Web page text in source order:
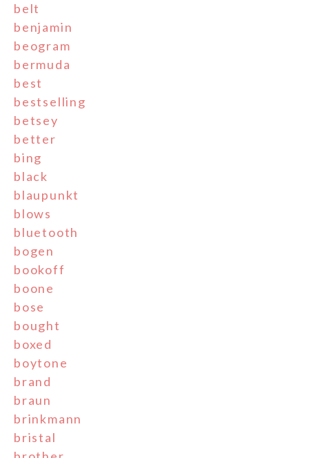
belt
benjamin
beogram
bermuda
best
bestselling
betsey
better
bing
black
blaupunkt
blows
bluetooth
bogen
bookoff
boone
bose
bought
boxed
boytone
brand
braun
brinkmann
bristal